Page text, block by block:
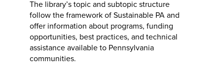
The library’s topic and subtopic structure
follow the framework of Sustainable PA and
offer information about programs, funding
opportunities, best practices, and technical
assistance available to Pennsylvania
communities.